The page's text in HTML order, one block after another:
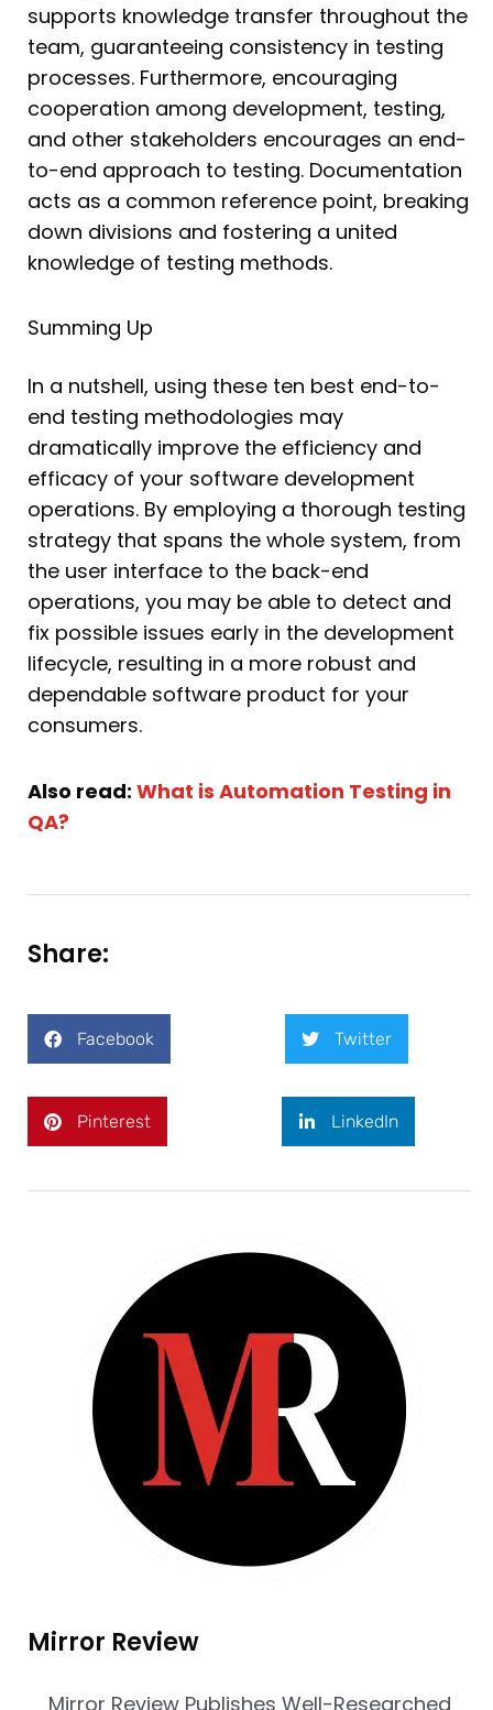
supports knowledge transfer throughout the
team, guaranteeing consistency in testing
processes. Furthermore, encouraging
cooperation among development, testing,
and other stakeholders encourages an end-
to-end approach to testing. Documentation
acts as a common reference point, breaking
down divisions and fostering a united
knowledge of testing methods.
Summing Up
In a nutshell, using these ten best end-to-
end testing methodologies may
dramatically improve the efficiency and
efficacy of your software development
operations. By employing a thorough testing
strategy that spans the whole system, from
the user interface to the back-end
operations, you may be able to detect and
fix possible issues early in the development
lifecycle, resulting in a more robust and
dependable software product for your
consumers.
Also read: What is Automation Testing in
QA?
Share:
Facebook Twitter
Pinterest LinkedIn
Mirror Review
Mirror Review Publishes Well-Researched